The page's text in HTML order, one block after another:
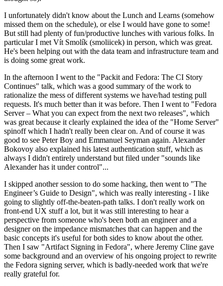
I unfortunately didn't know about the Lunch and Learns (somehow
missed them on the schedule), or else I would have gone to some!
But still had plenty of fun/productive lunches with various folks. In
particular I met Vít Smolík (smoliicek) in person, which was great.
He's been helping out with the data team and infrastructure team and
is doing some great work.
In the afternoon I went to the "Packit and Fedora: The CI Story
Continues" talk, which was a good summary of the work to
rationalize the mess of different systems we have/had testing pull
requests. It's much better than it was before. Then I went to "Fedora
Server – What you can expect from the next two releases", which
was great because it clearly explained the idea of the "Home Server"
spinoff which I hadn't really been clear on. And of course it was
good to see Peter Boy and Emmanuel Seyman again. Alexander
Bokovoy also explained his latest authentication stuff, which as
always I didn't entirely understand but filed under "sounds like
Alexander has it under control"...
I skipped another session to do some hacking, then went to "The
Engineer’s Guide to Design", which was really interesting - I like
going to slightly off-the-beaten-path talks. I don't really work on
front-end UX stuff a lot, but it was still interesting to hear a
perspective from someone who's been both an engineer and a
designer on the impedance mismatches that can happen and the
basic concepts it's useful for both sides to know about the other.
Then I saw "Artifact Signing in Fedora", where Jeremy Cline gave
some background and an overview of his ongoing project to rewrite
the Fedora signing server, which is badly-needed work that we're
really grateful for.